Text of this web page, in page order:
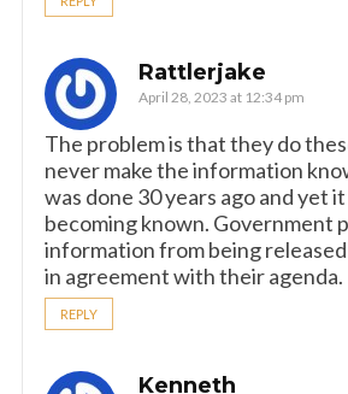
Rattlerjake
April 28, 2023 at 12:34 pm
The problem is that they do
never make the information
was done 30 years ago and yet
becoming known. Government
information from being released
in agreement with their agenda.
REPLY
Kenneth